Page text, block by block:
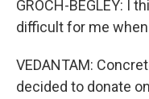
GROCH-BEGLEY: I
difficult for me
VEDANTAM:
decided to donate